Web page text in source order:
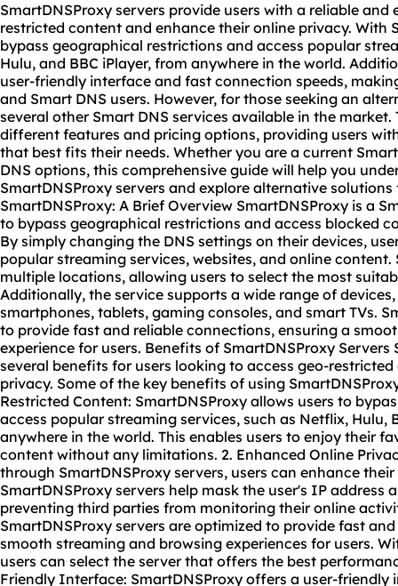
SmartDNSProxy servers provide users with a reliable
restricted content and enhance their online privacy. With
bypass geographical restrictions and access popular
Hulu, and BBC iPlayer, from anywhere in the world.
user-friendly interface and fast connection speeds,
and Smart DNS users. However, for those seeking an
several other Smart DNS services available in the
different features and pricing options, providing users
that best fits their needs. Whether you are a current
DNS options, this comprehensive guide will help you
SmartDNSProxy servers and explore alternative
SmartDNSProxy: A Brief Overview SmartDNSProxy is a
to bypass geographical restrictions and access blocked
By simply changing the DNS settings on their devices,
popular streaming services, websites, and online content.
multiple locations, allowing users to select the most
Additionally, the service supports a wide range of
smartphones, tablets, gaming consoles, and smart TVs.
to provide fast and reliable connections, ensuring a
experience for users. Benefits of SmartDNSProxy
several benefits for users looking to access geo-
privacy. Some of the key benefits of using
Restricted Content: SmartDNSProxy allows users to
access popular streaming services, such as Netflix, Hulu,
anywhere in the world. This enables users to enjoy their
content without any limitations. 2. Enhanced Online
through SmartDNSProxy servers, users can enhance
SmartDNSProxy servers help mask the user's IP
preventing third parties from monitoring their online
SmartDNSProxy servers are optimized to provide fast
smooth streaming and browsing experiences for users.
users can select the server that offers the best
Friendly Interface: SmartDNSProxy offers a user-friendly